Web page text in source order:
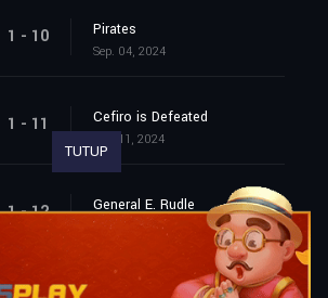
1 - 10 Pirates
Sep. 04, 2024
1 - 11 Cefiro is Defeated
Sep. 11, 2024
1 - 12 General E. Rudle
Sep. 18, 2024
TUTUP